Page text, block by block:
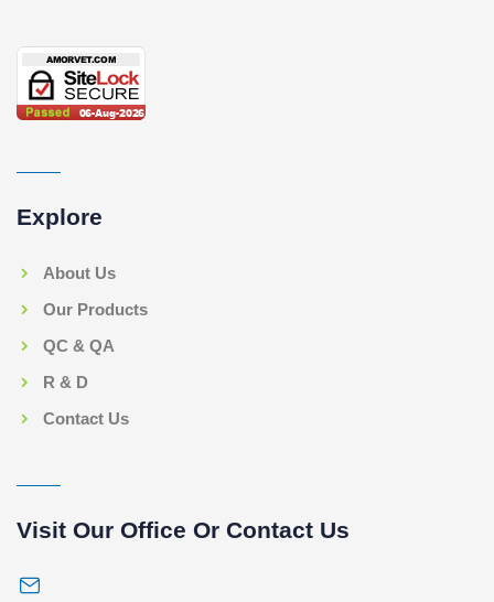
Explore
About Us
Our Products
QC & QA
R & D
Contact Us
Visit Our Office Or Contact Us